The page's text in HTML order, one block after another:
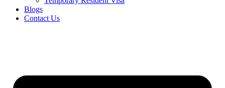
Blogs
Contact Us